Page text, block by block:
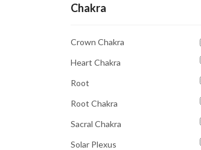
Chakra
Crown Chakra
Heart Chakra
Root
Root Chakra
Sacral Chakra
Solar Plexus